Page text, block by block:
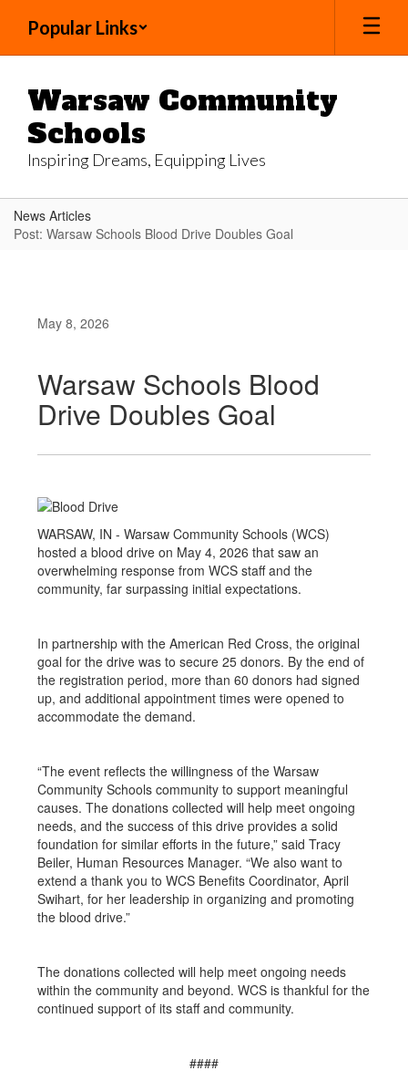
main
Popular Links
Warsaw Community
Schools
Inspiring Dreams, Equipping Lives
News Articles
Post: Warsaw Schools Blood Drive Doubles Goal
May 8, 2026
Warsaw Schools Blood
Drive Doubles Goal
WARSAW, IN - Warsaw Community Schools (WCS)
hosted a blood drive on May 4, 2026 that saw an
overwhelming response from WCS staff and the
community, far surpassing initial expectations.
In partnership with the American Red Cross, the original
goal for the drive was to secure 25 donors. By the end of
the registration period, more than 60 donors had signed
up, and additional appointment times were opened to
accommodate the demand.
“The event reflects the willingness of the Warsaw
Community Schools community to support meaningful
causes. The donations collected will help meet ongoing
needs, and the success of this drive provides a solid
foundation for similar efforts in the future,” said Tracy
Beiler, Human Resources Manager. “We also want to
extend a thank you to WCS Benefits Coordinator, April
Swihart, for her leadership in organizing and promoting
the blood drive.”
The donations collected will help meet ongoing needs
within the community and beyond. WCS is thankful for the
continued support of its staff and community.
####